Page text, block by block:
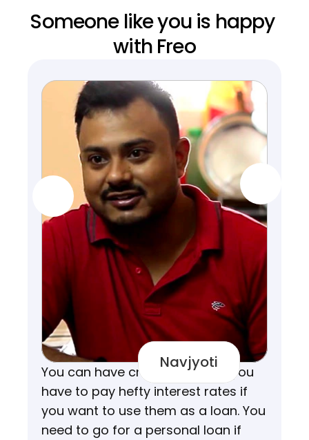
Someone like you is happy
with Freo
Navjyoti
You can have credit cards but you
have to pay hefty interest rates if
you want to use them as a loan. You
need to go for a personal loan if